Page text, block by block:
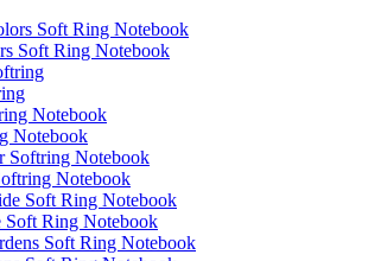
Soft Ring Notebook
Notebook
Notebook
Soft Ring Notebook